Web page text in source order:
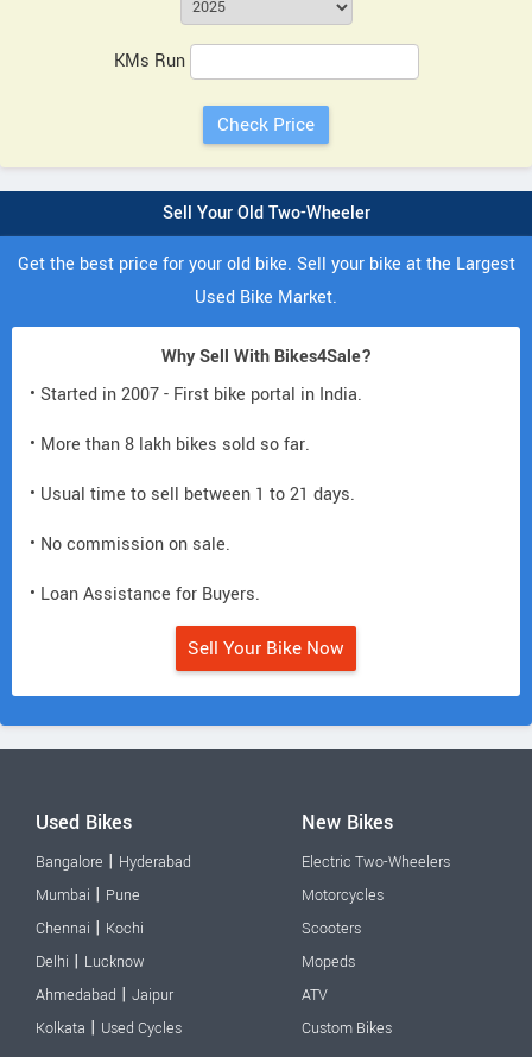
KMs Run
Sell Your Old Two-Wheeler
Get the best price for your old bike. Sell your bike at the Largest
Used Bike Market.
Why Sell With Bikes4Sale?
• Started in 2007 - First bike portal in India.
• More than 8 lakh bikes sold so far.
• Usual time to sell between 1 to 21 days.
• No commission on sale.
• Loan Assistance for Buyers.
Sell Your Bike Now
Used Bikes
Bangalore | Hyderabad
Mumbai | Pune
Chennai | Kochi
Delhi | Lucknow
Ahmedabad | Jaipur
Kolkata | Used Cycles
New Bikes
Electric Two-Wheelers
Motorcycles
Scooters
Mopeds
ATV
Custom Bikes